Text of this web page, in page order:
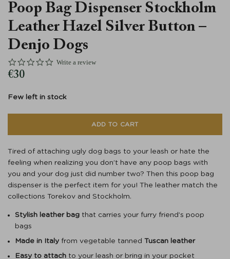
Poop Bag Dispenser Stockholm
Leather Hazel Silver Button –
Denjo Dogs
0.0 star rating
Write a review
€30
Tired of attaching ugly dog bags to your leash or hate the
feeling when realizing you don’t have any poop bags with
you and your dog just did number two? Then this poop bag
dispenser is the perfect item for you! The leather match the
collections Torekov and Stockholm.
Stylish leather bag that carries your furry friend’s poop
bags
Made in Italy from vegetable tanned Tuscan leather
Easy to attach to your leash or bring in your pocket
Few left in stock
ADD TO CART